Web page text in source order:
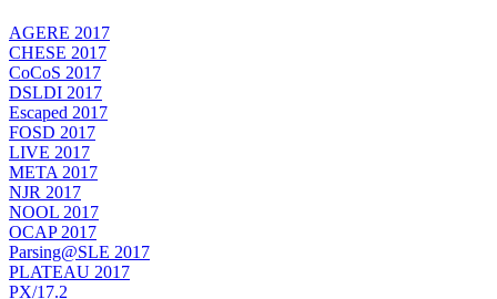
AGERE 2017
CHESE 2017
CoCoS 2017
DSLDI 2017
Escaped 2017
FOSD 2017
LIVE 2017
META 2017
NJR 2017
NOOL 2017
OCAP 2017
Parsing@SLE 2017
PLATEAU 2017
PX/17.2